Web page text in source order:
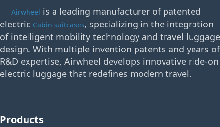
Airwheel is a leading manufacturer of patented
electric Cabin suitcases, specializing in the integration
of intelligent mobility technology and travel luggage
design. With multiple invention patents and years of
R&D expertise, Airwheel develops innovative ride-on
electric luggage that redefines modern travel.
Products